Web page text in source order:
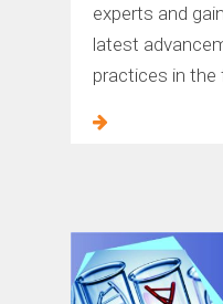
experts and
latest
practices in the